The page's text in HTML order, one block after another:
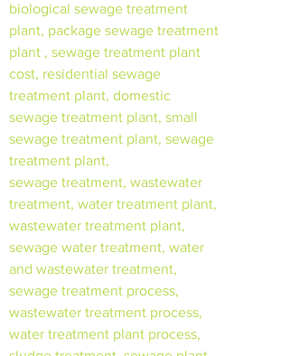
biological sewage treatment
plant, package sewage treatment
plant , sewage treatment plant
cost, residential sewage
treatment plant, domestic
sewage treatment plant, small
sewage treatment plant, sewage
treatment plant,
sewage treatment, wastewater
treatment, water treatment plant,
wastewater treatment plant,
sewage water treatment, water
and wastewater treatment,
sewage treatment process,
wastewater treatment process,
water treatment plant process,